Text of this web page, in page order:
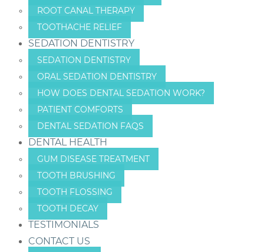
ROOT CANAL THERAPY
TOOTHACHE RELIEF
SEDATION DENTISTRY
SEDATION DENTISTRY
ORAL SEDATION DENTISTRY
HOW DOES DENTAL SEDATION WORK?
PATIENT COMFORTS
DENTAL SEDATION FAQS
DENTAL HEALTH
GUM DISEASE TREATMENT
TOOTH BRUSHING
TOOTH FLOSSING
TOOTH DECAY
TESTIMONIALS
CONTACT US